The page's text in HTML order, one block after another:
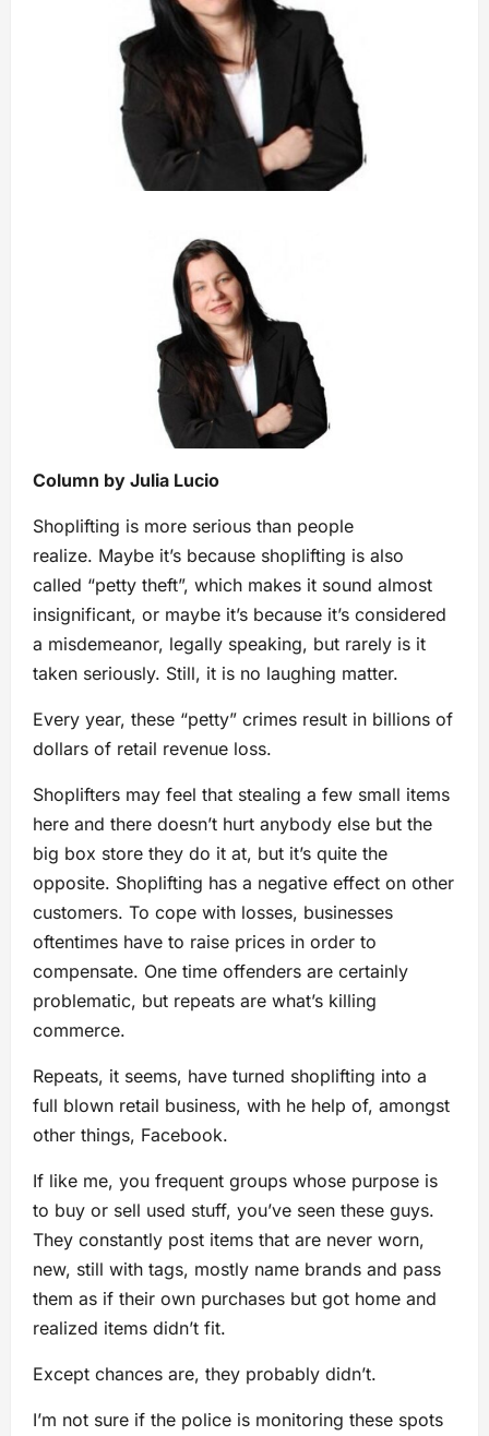
Column by Julia Lucio
Shoplifting is more serious than people
realize. Maybe it’s because shoplifting is also
called “petty theft”, which makes it sound almost
insignificant, or maybe it’s because it’s considered
a misdemeanor, legally speaking, but rarely is it
taken seriously. Still, it is no laughing matter.
Every year, these “petty” crimes result in billions of
dollars of retail revenue loss.
Shoplifters may feel that stealing a few small items
here and there doesn’t hurt anybody else but the
big box store they do it at, but it’s quite the
opposite. Shoplifting has a negative effect on other
customers. To cope with losses, businesses
oftentimes have to raise prices in order to
compensate. One time offenders are certainly
problematic, but repeats are what’s killing
commerce.
Repeats, it seems, have turned shoplifting into a
full blown retail business, with he help of, amongst
other things, Facebook.
If like me, you frequent groups whose purpose is
to buy or sell used stuff, you’ve seen these guys.
They constantly post items that are never worn,
new, still with tags, mostly name brands and pass
them as if their own purchases but got home and
realized items didn’t fit.
Except chances are, they probably didn’t.
I’m not sure if the police is monitoring these spots